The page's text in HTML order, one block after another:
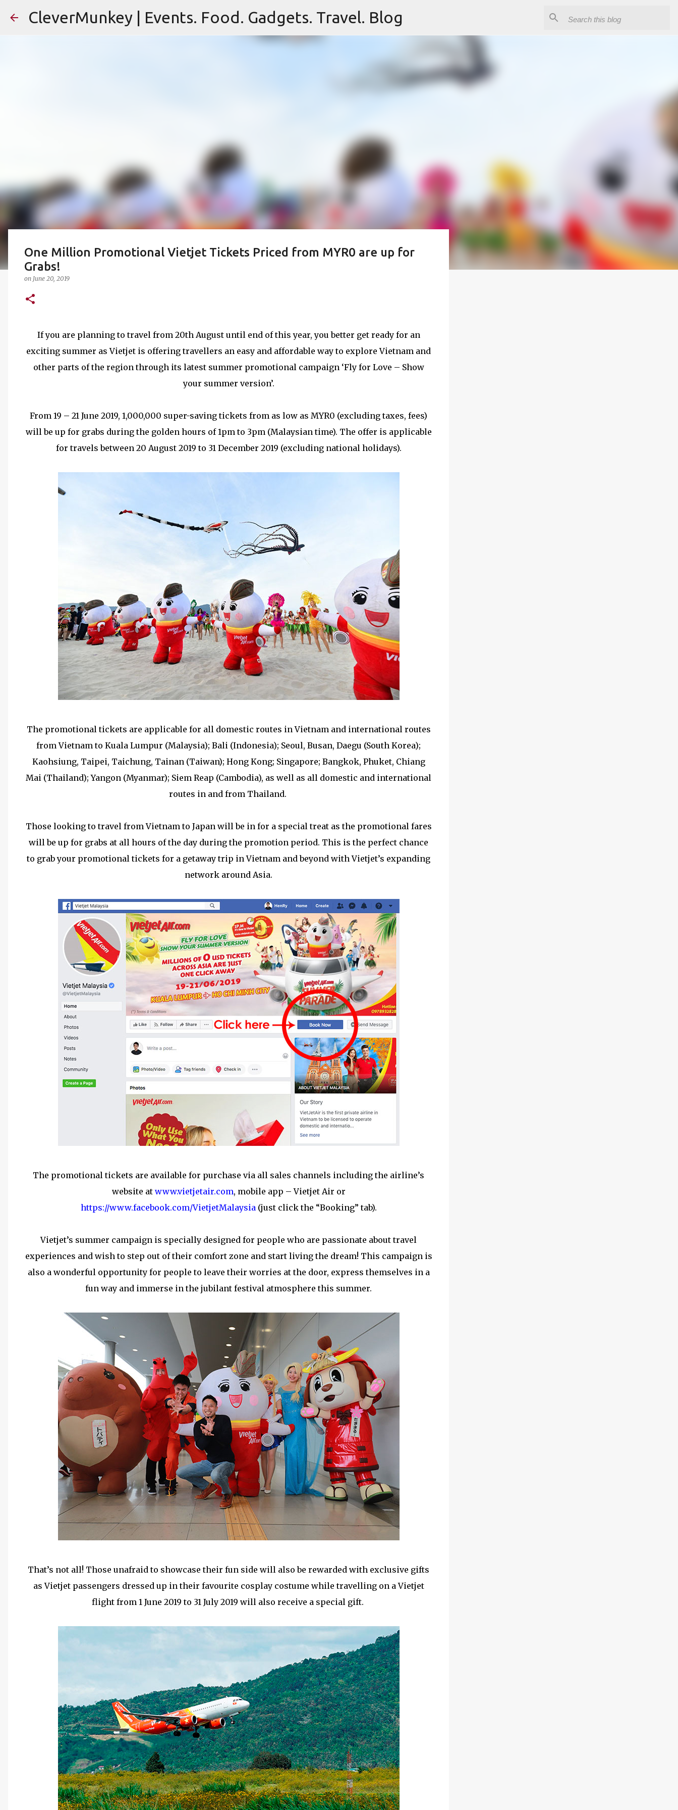
Skip to main content
CleverMunkey | Events. Food. Gadgets. Travel. Blog
One Million Promotional Vietjet Tickets Priced from MYR0 are up for
Grabs!
on June 20, 2019
If you are planning to travel from 20th August until end of this year, you better get ready for an
exciting summer as Vietjet is offering travellers an easy and affordable way to explore Vietnam and
other parts of the region through its latest summer promotional campaign ‘Fly for Love – Show
your summer version’.
From 19 – 21 June 2019, 1,000,000 super-saving tickets from as low as MYR0 (excluding taxes, fees)
will be up for grabs during the golden hours of 1pm to 3pm (Malaysian time). The offer is applicable
for travels between 20 August 2019 to 31 December 2019 (excluding national holidays).
The promotional tickets are applicable for all domestic routes in Vietnam and international routes
from Vietnam to Kuala Lumpur (Malaysia); Bali (Indonesia); Seoul, Busan, Daegu (South Korea);
Kaohsiung, Taipei, Taichung, Tainan (Taiwan); Hong Kong; Singapore; Bangkok, Phuket, Chiang
Mai (Thailand); Yangon (Myanmar); Siem Reap (Cambodia), as well as all domestic and international
routes in and from Thailand.
Those looking to travel from Vietnam to Japan will be in for a special treat as the promotional fares
will be up for grabs at all hours of the day during the promotion period. This is the perfect chance
to grab your promotional tickets for a getaway trip in Vietnam and beyond with Vietjet’s expanding
network around Asia.
The promotional tickets are available for purchase via all sales channels including the airline’s
website at www.vietjetair.com, mobile app – Vietjet Air or
https://www.facebook.com/VietjetMalaysia(just click the “Booking” tab).
Vietjet’s summer campaign is specially designed for people who are passionate about travel
experiences and wish to step out of their comfort zone and start living the dream! This campaign is
also a wonderful opportunity for people to leave their worries at the door, express themselves in a
fun way and immerse in the jubilant festival atmosphere this summer.
That’s not all! Those unafraid to showcase their fun side will also be rewarded with exclusive gifts
as Vietjet passengers dressed up in their favourite cosplay costume while travelling on a Vietjet
flight from 1 June 2019 to 31 July 2019 will also receive a special gift.